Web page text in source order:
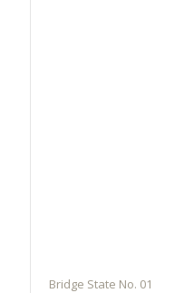
Bridge State No. 01